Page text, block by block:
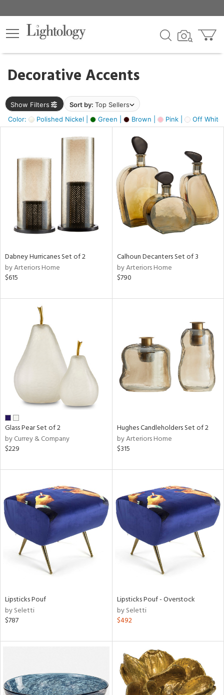
Decorative Accents
Show Filters Sort by: Top Sellers
Color:
Polished Nickel | Green | Brown | Pink | Off
×
Dabney Hurricanes Set of 2
by Arteriors Home
$615
Calhoun Decanters Set of 3
by Arteriors Home
$790
Glass Pear Set of 2
by Currey & Company
$229
Hughes Candleholders Set of 2
by Arteriors Home
$315
Lipsticks Pouf
by Seletti
$787
Lipsticks Pouf - Overstock
by Seletti
$492